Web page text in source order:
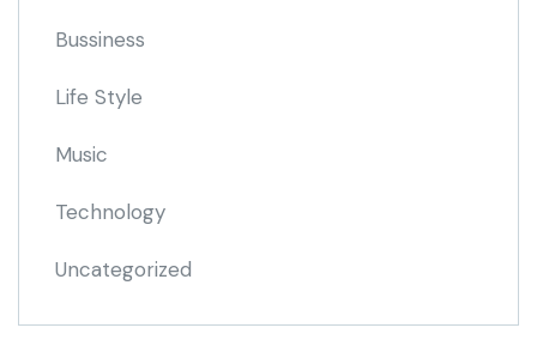
Bussiness
Life Style
Music
Technology
Uncategorized